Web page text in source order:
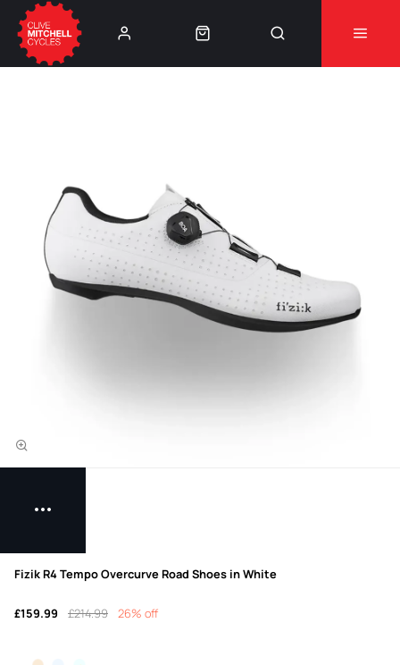
Fizik R4 Tempo Overcurve Road Shoes in White
£159.99 £214.99 26% off